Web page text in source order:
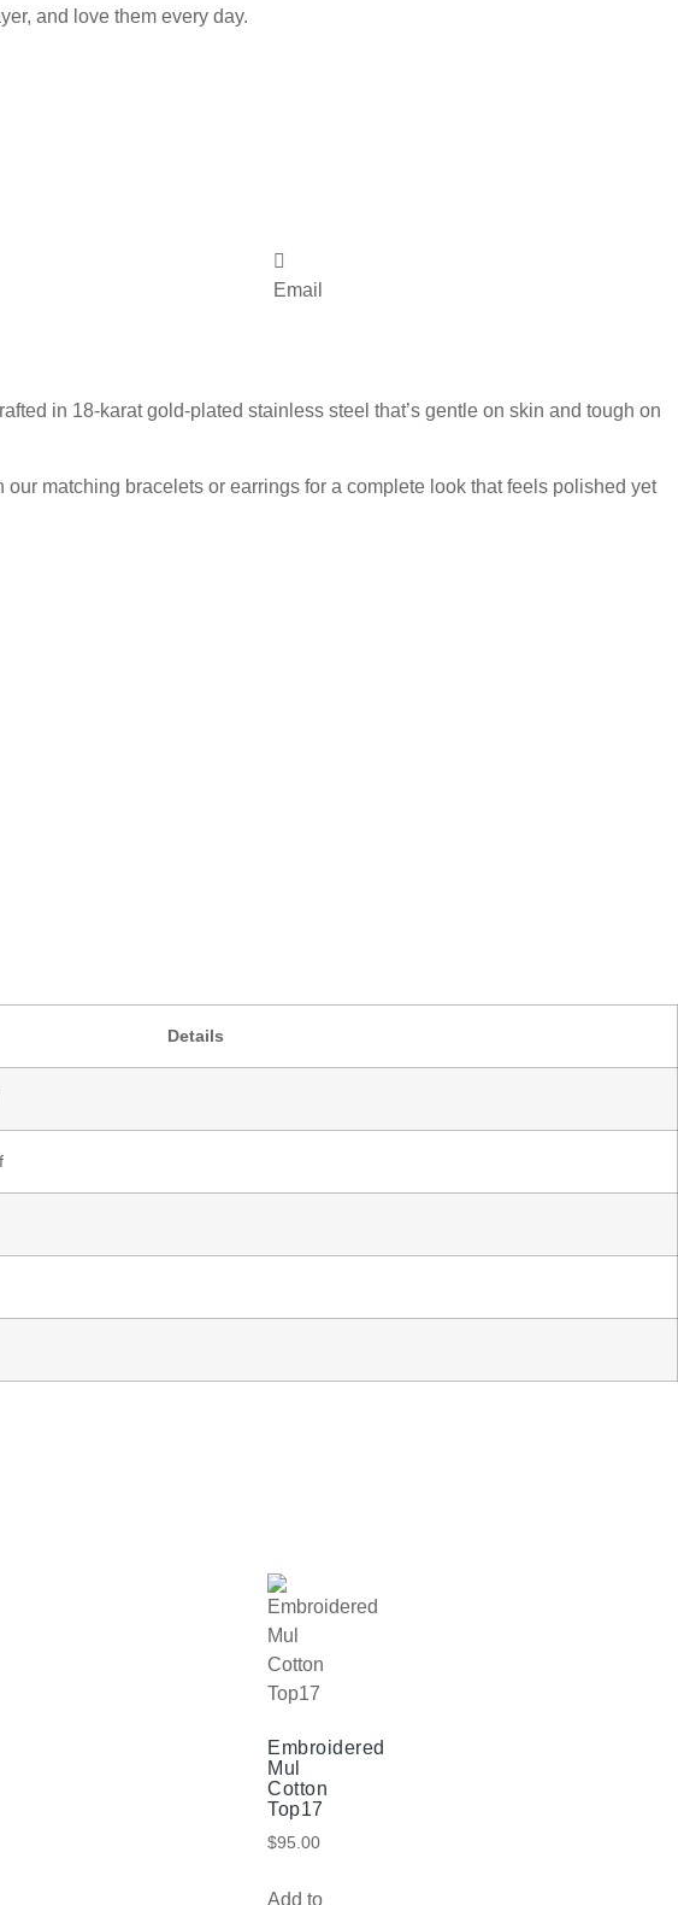
and love them every day.
Email
in 18-karat gold-plated stainless steel that’s gentle on skin and tough on
matching bracelets or earrings for a complete look that feels polished yet
Details
Embroidered
Mul
Cotton
Top17
$95.00
Add to